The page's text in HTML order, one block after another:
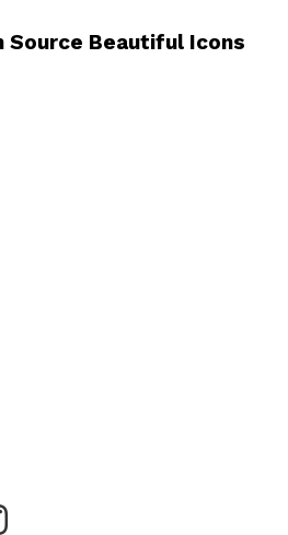
Source Beautiful Icons